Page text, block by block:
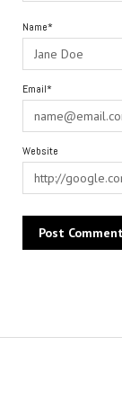
Name*
Email*
Website